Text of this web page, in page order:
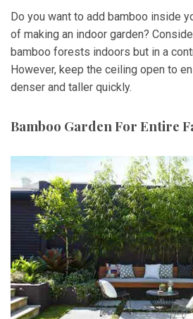
Do you want to add bamboo inside
of making an indoor garden?
bamboo forests indoors but in a
However, keep the ceiling open to
denser and taller quickly.
Bamboo Garden For Entire